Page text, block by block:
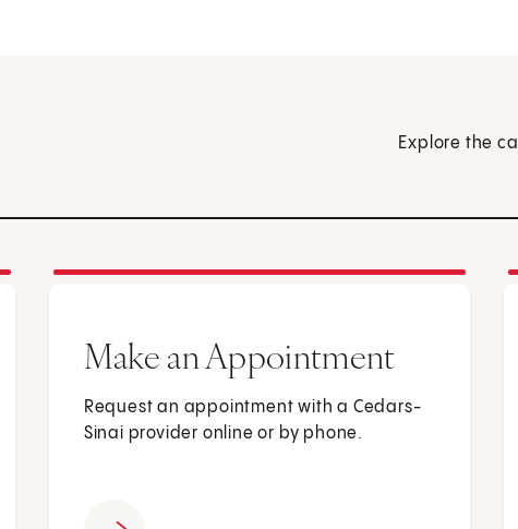
Explore the
Make an Appointment
Request an appointment with a Cedars-
Sinai provider online or by phone.